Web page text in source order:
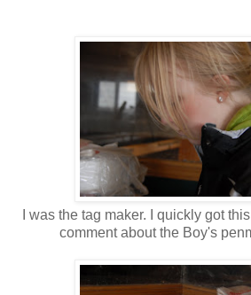
I was the tag maker. I quickly got
comment about the Boy's